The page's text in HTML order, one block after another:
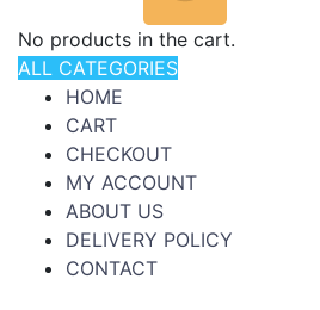
No products in the cart.
ALL CATEGORIES
HOME
CART
CHECKOUT
MY ACCOUNT
ABOUT US
DELIVERY POLICY
CONTACT